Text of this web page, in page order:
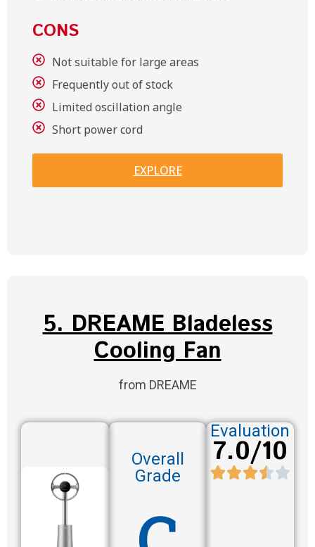
CONS
Not suitable for large areas
Frequently out of stock
Limited oscillation angle
Short power cord
EXPLORE
5. DREAME Bladeless
Cooling Fan
from DREAME
Overall
Grade
Evaluation
7.0/10